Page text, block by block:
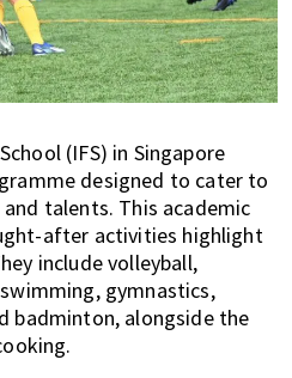
(IFS) in Singapore
designed to cater to
talents. This academic
after activities highlight
include volleyball,
gymnastics,
badminton, alongside the